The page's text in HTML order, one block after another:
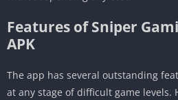
Features of Sniper
APK
The app has several outstanding
at any stage of difficult game levels.